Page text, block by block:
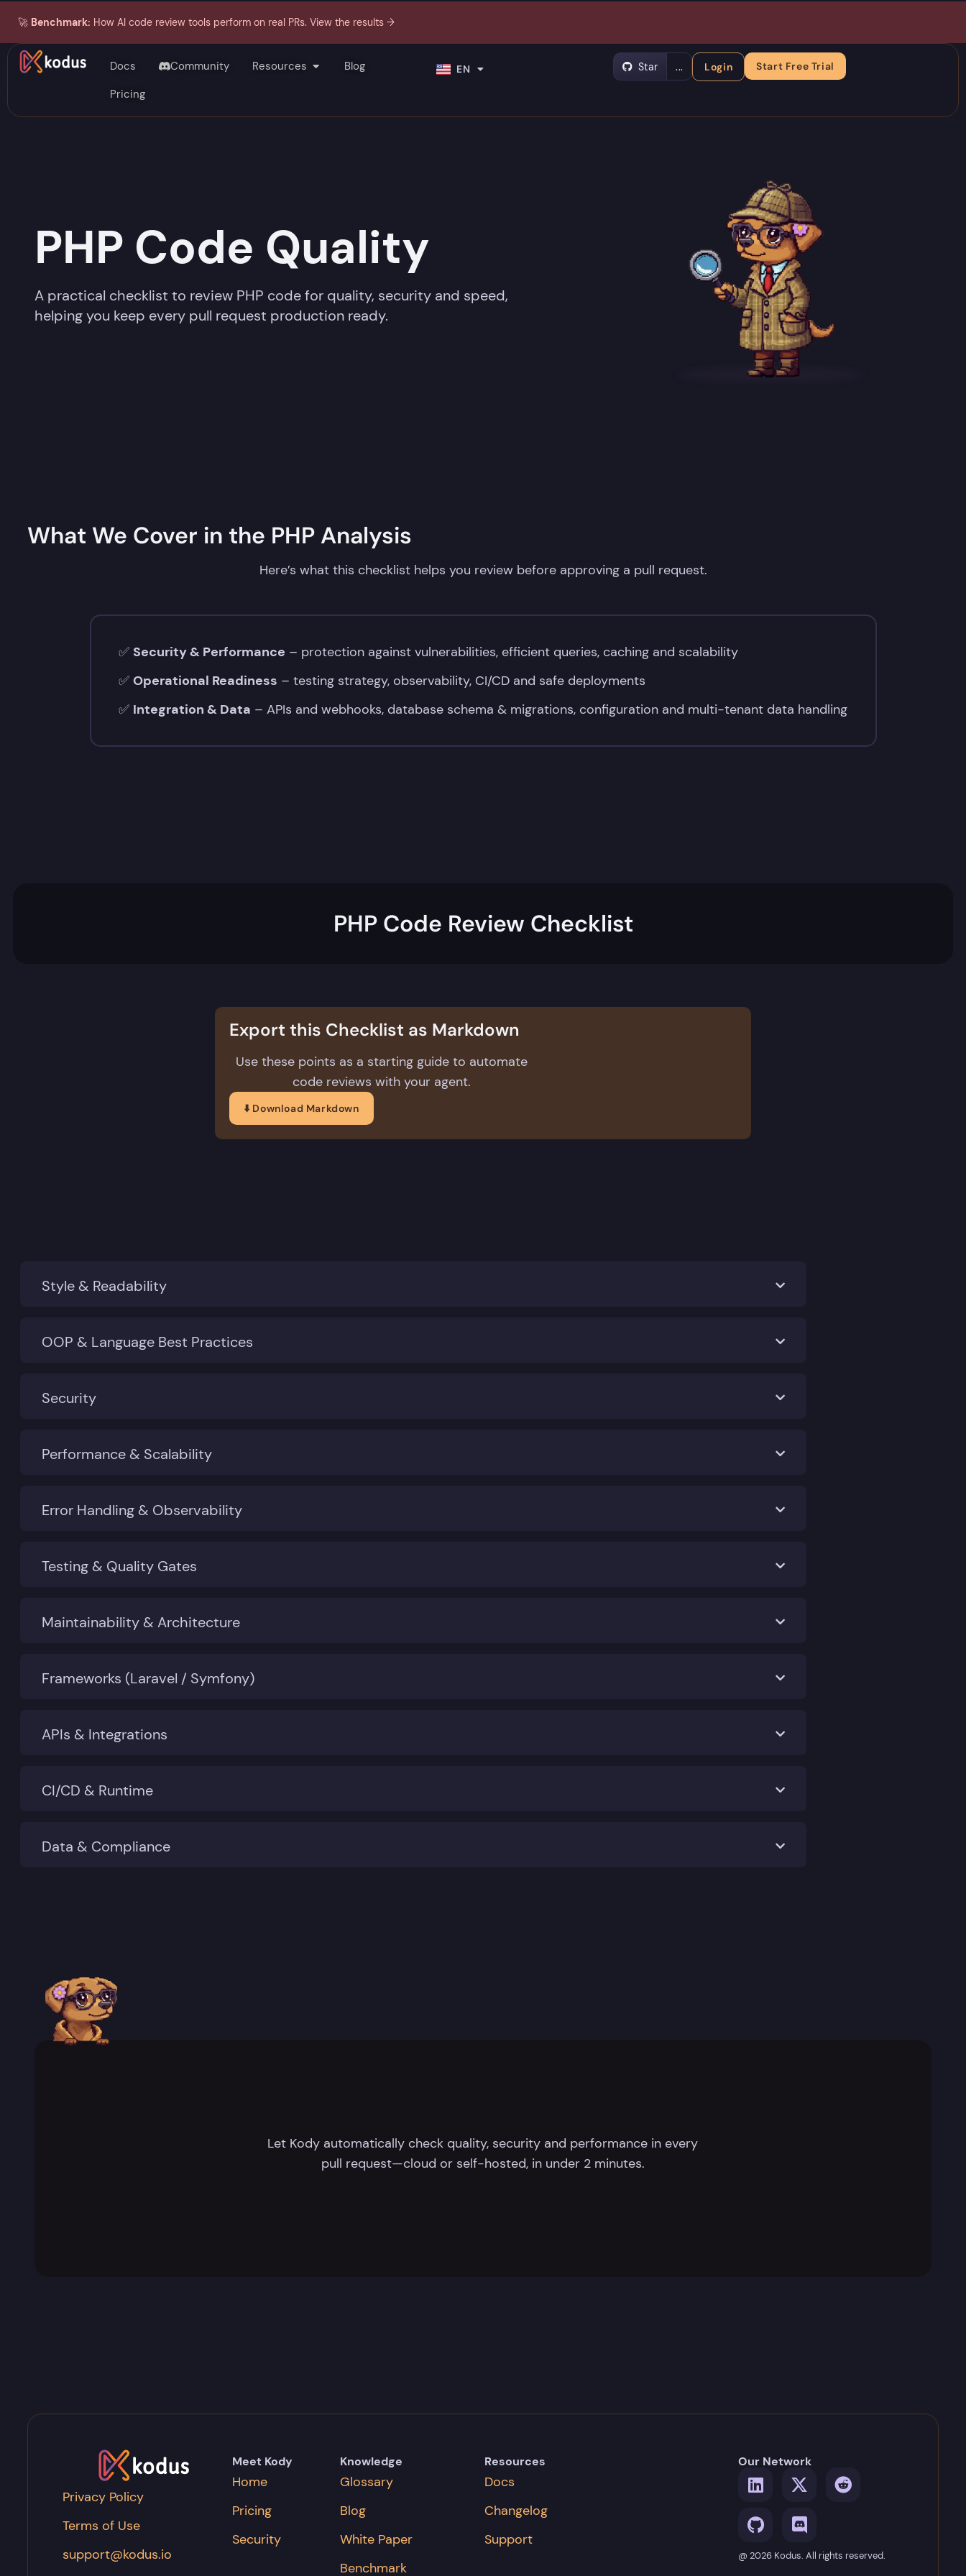
🚀 Benchmark: How AI code review tools perform on real PRs. View the results →
EN
PT
ES
Docs Community Resources
Blog
Pricing
Star ... Login Start Free Trial
PHP Code Quality
A practical checklist to review PHP code for quality, security and speed,
helping you keep every pull request production ready.
What We Cover in the PHP Analysis​
Here’s what this checklist helps you review before approving a pull request.
✅
Code
&
✅ Security & Performance – protection against vulnerabilities, efficient queries, caching and scalability
✅ Operational Readiness – testing strategy, observability, CI/CD and safe deployments
✅ Integration & Data – APIs and webhooks, database schema & migrations, configuration and multi-tenant data handling
PHP Code Review Checklist
Export this Checklist as Markdown
⬇️ Download Markdown
Use these points as a starting guide to automate
code reviews with your agent.
Style & Readability
OOP & Language Best Practices
Security
Performance & Scalability
Error Handling & Observability
Testing & Quality Gates
Maintainability & Architecture
Frameworks (Laravel / Symfony)
APIs & Integrations
CI/CD & Runtime
Data & Compliance
Let Kody automatically check quality, security and performance in every
pull request—cloud or self-hosted, in under 2 minutes.
Privacy Policy
Terms of Use
support@kodus.io
Meet Kody
Home
Pricing
Security
Knowledge
Glossary
Blog
White Paper
Benchmark
Resources
Docs
Changelog
Support
Our Network
@ 2026 Kodus. All rights reserved.